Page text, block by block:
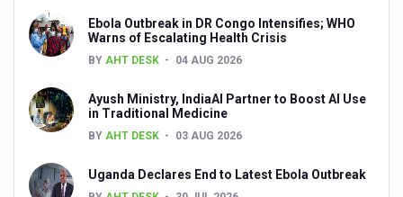
Synthetic dyes in food poses health issues
WHO and AYUSH ministry hold meet to integrate
Cardiovascular benefits of plant-based diets depend on
People worldwide not getting enough Omega 3, says
Ebola Outbreak in DR Congo Intensifies; WHO
Warns of Escalating Health Crisis
BY AHT DESK 04 AUG 2026
Ayush Ministry, IndiaAI Partner to Boost AI Use
in Traditional Medicine
BY AHT DESK 03 AUG 2026
Uganda Declares End to Latest Ebola Outbreak